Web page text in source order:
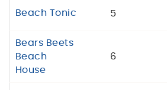
Beach Tonic 5
Bears Beets
Beach
House
6